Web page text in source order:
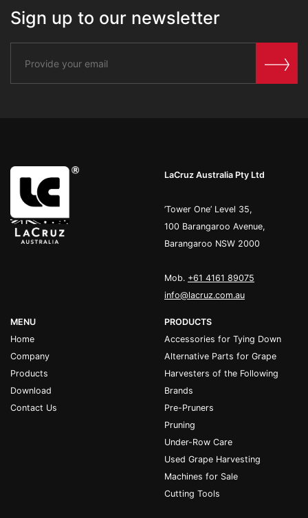
Sign up to our newsletter
LaCruz Australia Pty Ltd
’Tower One’ Level 35,
100 Barangaroo Avenue,
Barangaroo NSW 2000
Mob. +61 4161 89075
info@lacruz.com.au
MENU
Home
Company
Products
Download
Contact Us
PRODUCTS
Accessories for Tying Down
Alternative Parts for Grape
Harvesters of the Following
Brands
Pre-Pruners
Pruning
Under-Row Care
Used Grape Harvesting
Machines for Sale
Cutting Tools